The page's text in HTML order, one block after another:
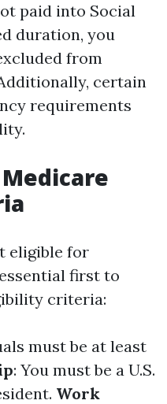
paid into Social
duration, you
from
certain
requirements
eligible for
first to
criteria:
must be at least
: You must be a U.S.
Work